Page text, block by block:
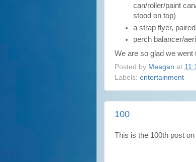
can/roller/paint
stood on top)
a strap flyer,
perch balancer/
We are so glad we
Posted by Meagan at
Labels: entertainment
100
This is the 100th post